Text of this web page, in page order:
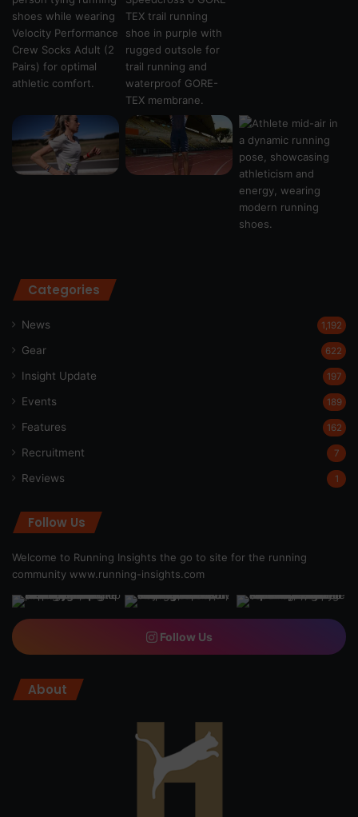
Categories
News 1,192
Gear 622
Insight Update 197
Events 189
Features 162
Recruitment 7
Reviews 1
Follow Us
Welcome to Running Insights the go to site for the running
community www.running-insights.com
Follow Us
About